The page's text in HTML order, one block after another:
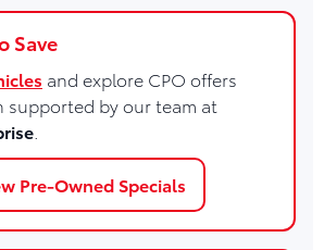
Save
and explore CPO offers
by our team at
Pre-Owned Specials